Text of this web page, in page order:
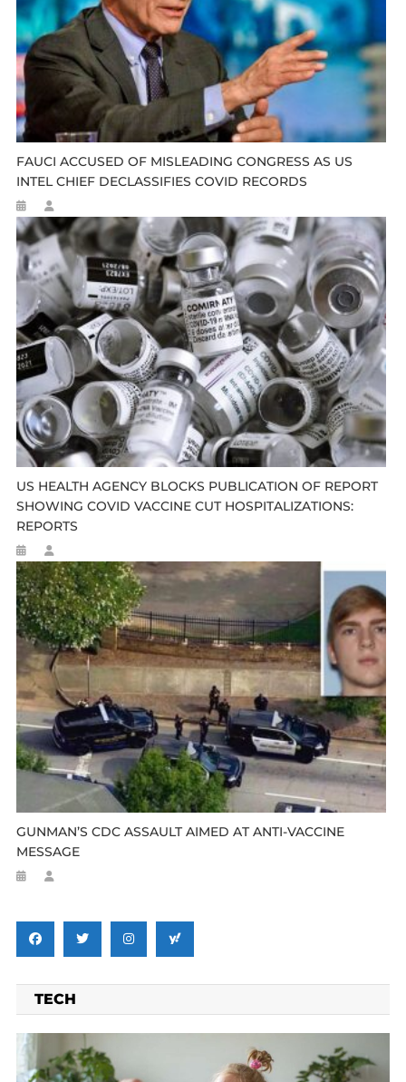
FAUCI ACCUSED OF MISLEADING CONGRESS AS US
INTEL CHIEF DECLASSIFIES COVID RECORDS
US HEALTH AGENCY BLOCKS PUBLICATION OF REPORT
SHOWING COVID VACCINE CUT HOSPITALIZATIONS:
REPORTS
GUNMAN’S CDC ASSAULT AIMED AT ANTI-VACCINE
MESSAGE
TECH